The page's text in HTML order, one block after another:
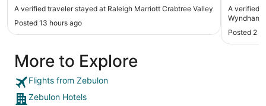
A verified traveler stayed at Raleigh Marriott Crabtree Valley
Posted 13 hours ago
A verified
Wyndham
Posted 2
More to Explore
Flights from Zebulon
Zebulon Hotels